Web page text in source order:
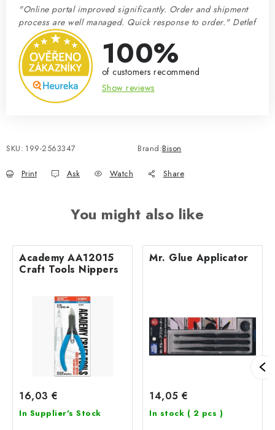
"Online portal improved significantly. Order and shipment
process are well managed. Quick response to order." Detlef
100%
of customers recommend
Show reviews
SKU: 199-2563347 Brand:Bison
Print Ask Watch Share
You might also like
Academy AA12015
Craft Tools Nippers
16,03 €
In Supplier's Stock
Mr. Glue Applicator
14,05 €
In stock ( 2 pcs )